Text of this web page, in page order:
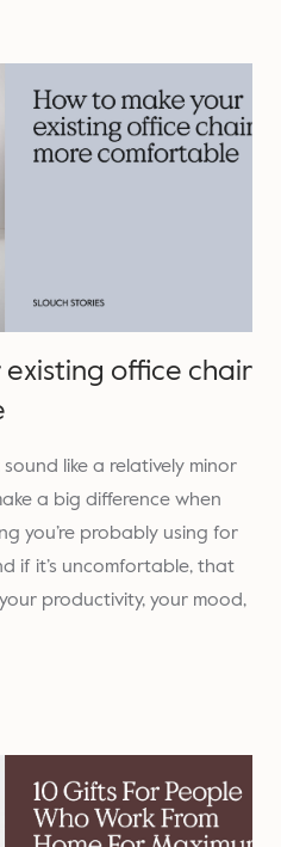
existing office chair
like a relatively minor
a big difference when
you’re probably using for
if it’s uncomfortable, that
productivity, your mood,